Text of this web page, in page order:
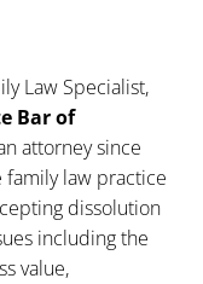
Law Specialist,
Bar of
attorney since
family law practice
dissolution
including the
value,